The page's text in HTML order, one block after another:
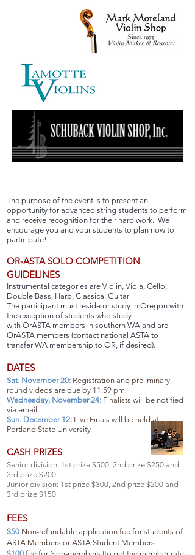
The purpose of the event is to present an
opportunity for advanced string students to perform
and receive recognition for their hard work. We
encourage you and your students to plan now to
participate!
OR-ASTA SOLO COMPETITION
GUIDELINES
Instrumental categories are Violin, Viola, Cello,
Double Bass, Harp, Classical Guitar
The participant must reside or study in Oregon with
the exception of students who study
with OrASTA members in southern WA and are
OrASTA members (contact national ASTA to
transfer WA membership to OR, if desired).
DATES
Sat. November 20: Registration and preliminary
round videos are due by 11:59 pm
Wednesday, November 24: Finalists will be notified
via email
Sun. December 12: Live Finals will be held at
Portland State University
CASH PRIZES
Senior division: 1st prize $500, 2nd prize $250 and
3rd prize $200
Junior division: 1st prize $300, 2nd prize $200 and
3rd prize $150
FEES
$50 Non-refundable application fee for students of
ASTA Members or ASTA Student Members